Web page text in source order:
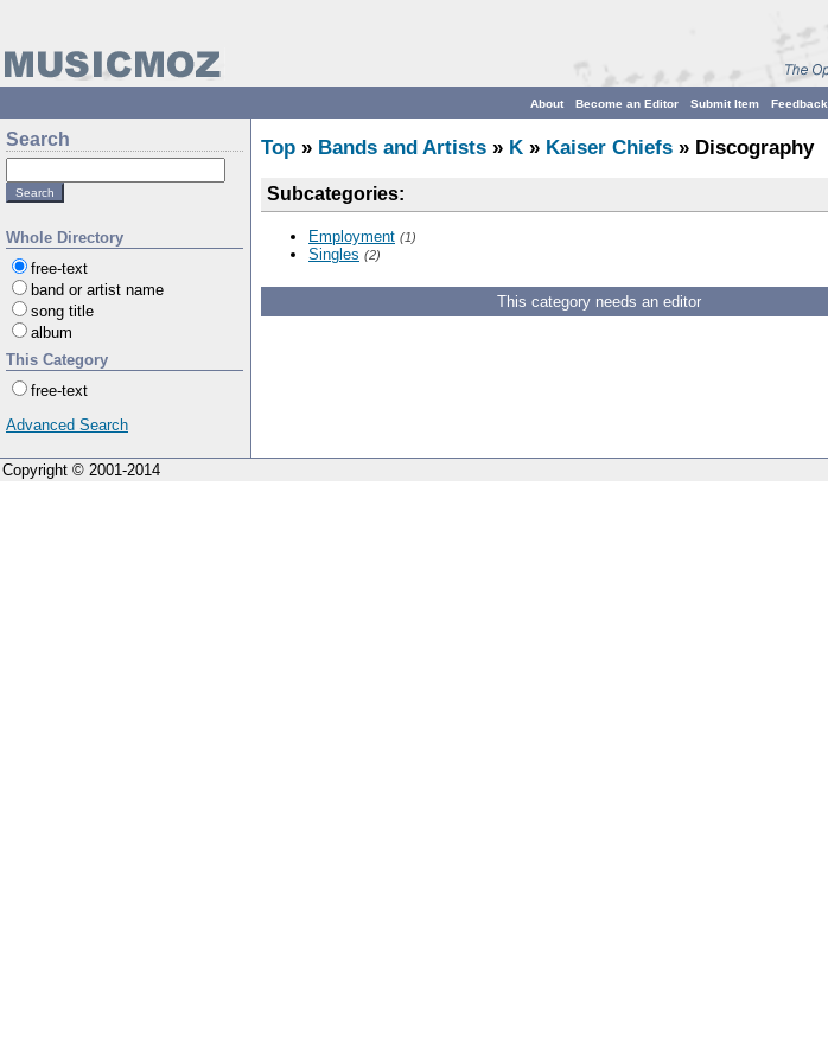
Feedback
Submit Item
Become an Editor
About
Search
Whole Directory
free-text
band or artist name
song title
album
This Category
free-text
Advanced Search
Top » Bands and Artists » K » Kaiser Chiefs » Discography
Subcategories:
Employment (1)
Singles (2)
This category needs an editor
Copyright © 2001-2014